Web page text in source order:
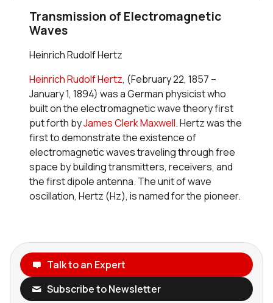
Transmission of Electromagnetic
Waves
Heinrich Rudolf Hertz
Heinrich Rudolf Hertz, (February 22, 1857 –
January 1, 1894) was a German physicist who
built on the electromagnetic wave theory first
put forth byJames Clerk Maxwell. Hertz was the
first to demonstrate the existence of
electromagnetic waves traveling through free
space by building transmitters, receivers, and
the first dipole antenna. The unit of wave
oscillation, Hertz (Hz), is named for the pioneer.
Talk to an Expert
Subscribe to Newsletter